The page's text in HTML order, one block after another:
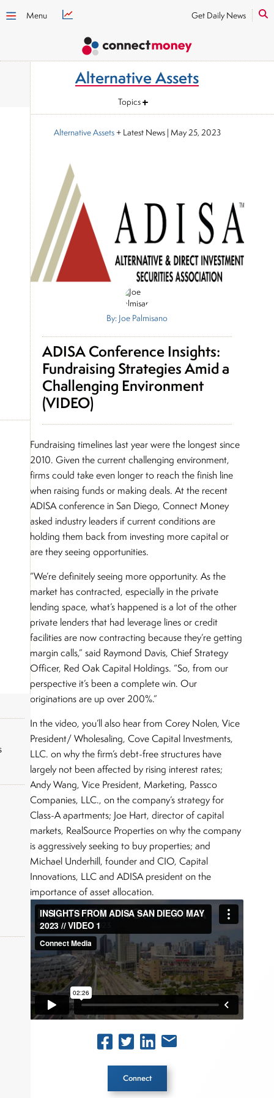
Menu Get Daily News
Alternative Assets
Topics
Alternative Assets+ Latest News| May 25, 2023
By: Joe Palmisano
ADISA Conference Insights:
Fundraising Strategies Amid a
Challenging Environment
(VIDEO)
Fundraising timelines last year were the longest since
2010. Given the current challenging environment,
firms could take even longer to reach the finish line
when raising funds or making deals. At the recent
ADISA conference in San Diego, Connect Money
asked industry leaders if current conditions are
holding them back from investing more capital or
are they seeing opportunities.
“We’re definitely seeing more opportunity. As the
market has contracted, especially in the private
lending space, what’s happened is a lot of the other
private lenders that had leverage lines or credit
facilities are now contracting because they’re getting
margin calls,” said Raymond Davis, Chief Strategy
Officer, Red Oak Capital Holdings. “So, from our
perspective it’s been a complete win. Our
originations are up over 200%.”
In the video, you’ll also hear from Corey Nolen, Vice
President/ Wholesaling, Cove Capital Investments,
LLC. on why the firm’s debt-free structures have
largely not been affected by rising interest rates;
Andy Wang, Vice President, Marketing, Passco
Companies, LLC., on the company’s strategy for
Class-A apartments; Joe Hart, director of capital
markets, RealSource Properties on why the company
is aggressively seeking to buy properties; and
Michael Underhill, founder and CIO, Capital
Innovations, LLC and ADISA president on the
importance of asset allocation.
Connect